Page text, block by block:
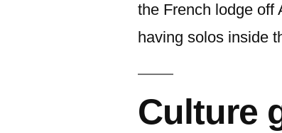
the French lodge off
having solos inside
Culture